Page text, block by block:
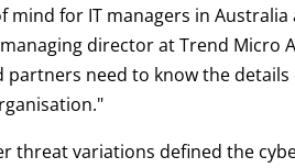
mind for IT managers in
director at Trend Micro
need to know the
threat variations defined the